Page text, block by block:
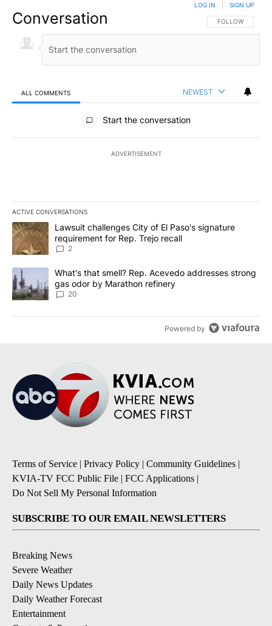
Conversation FOLLOW THIS
FOLLOW
LOG IN SIGN UP
ALL COMMENTS NEWEST
All Comments
Start the conversation
ADVERTISEMENT
ACTIVE CONVERSATIONS
The following is a list of the most commented articles in the last
A trending article titled "Lawsuit challenges City of El Paso's
Lawsuit challenges City of El Paso's signature
requirement for Rep. Trejo recall
2
A trending article titled "What's that smell? Rep. Acevedo
What's that smell? Rep. Acevedo addresses strong
gas odor by Marathon refinery
20
Powered by
Terms of Service | Privacy Policy | Community Guidelines |
KVIA-TV FCC Public File | FCC Applications |
Do Not Sell My Personal Information
SUBSCRIBE TO OUR EMAIL NEWSLETTERS
Breaking News
Severe Weather
Daily News Updates
Daily Weather Forecast
Entertainment